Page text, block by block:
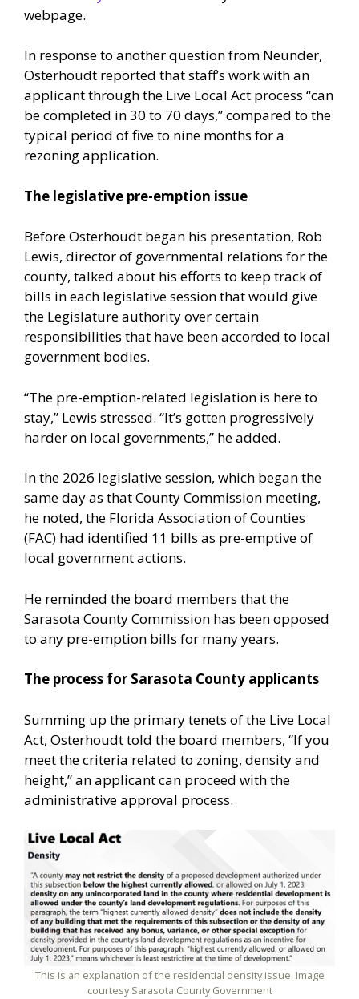
webpage.
In response to another question from Neunder,
Osterhoudt reported that staff’s work with an
applicant through the Live Local Act process “can
be completed in 30 to 70 days,” compared to the
typical period of five to nine months for a
rezoning application.
The legislative pre-emption issue
Before Osterhoudt began his presentation, Rob
Lewis, director of governmental relations for the
county, talked about his efforts to keep track of
bills in each legislative session that would give
the Legislature authority over certain
responsibilities that have been accorded to local
government bodies.
“The pre-emption-related legislation is here to
stay,” Lewis stressed. “It’s gotten progressively
harder on local governments,” he added.
In the 2026 legislative session, which began the
same day as that County Commission meeting,
he noted, the Florida Association of Counties
(FAC) had identified 11 bills as pre-emptive of
local government actions.
He reminded the board members that the
Sarasota County Commission has been opposed
to any pre-emption bills for many years.
The process for Sarasota County applicants
Summing up the primary tenets of the Live Local
Act, Osterhoudt told the board members, “If you
meet the criteria related to zoning, density and
height,” an applicant can proceed with the
administrative approval process.
This is an explanation of the residential density issue. Image
courtesy Sarasota County Government